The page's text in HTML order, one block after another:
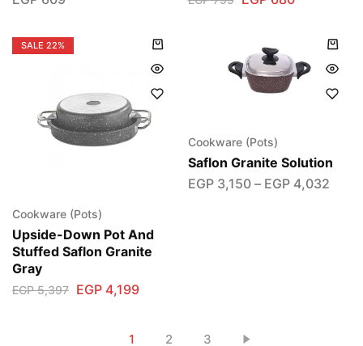
SALE 22%
Cookware (Pots)
Upside-Down Pot And
Stuffed Saflon Granite
Gray
EGP5,397 EGP 4,199
Cookware (Pots)
Saflon Granite Solution
EGP3,150 – EGP4,032
1 2 3